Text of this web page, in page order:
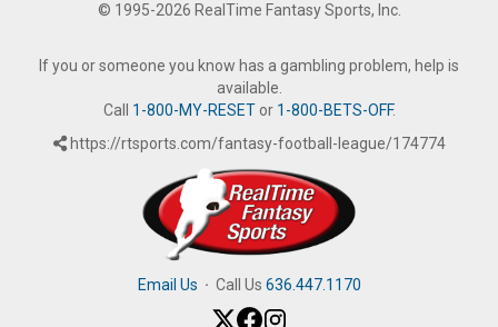
© 1995-2026 RealTime Fantasy Sports, Inc.
If you or someone you know has a gambling problem, help is
available.
Call 1-800-MY-RESETor 1-800-BETS-OFF.
https://rtsports.com/fantasy-football-league/174774
Email Us · Call Us 636.447.1170